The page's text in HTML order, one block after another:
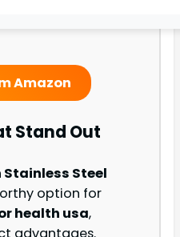
Amazon
Stand Out
Stainless Steel
option for
health usa,